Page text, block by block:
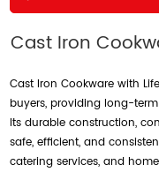
Cast Iron
Cast Iron Cookware with
buyers, providing long-
Its durable construction,
safe, efficient, and
catering services, and